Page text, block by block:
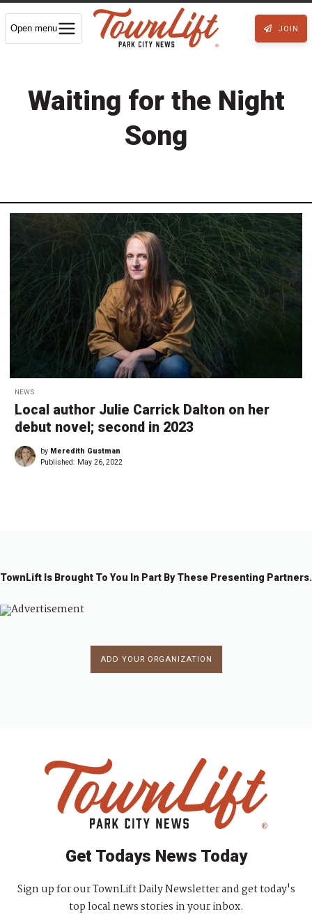
Open menu JOIN
Waiting for the Night
Song
NEWS
Local author Julie Carrick Dalton on her
debut novel; second in 2023
by Meredith Gustman
Published: May 26, 2022
TownLift Is Brought To You In Part By These Presenting Partners.
ADD YOUR ORGANIZATION
Get Todays News Today
Sign up for our TownLift Daily Newsletter and get today's
top local news stories in your inbox.